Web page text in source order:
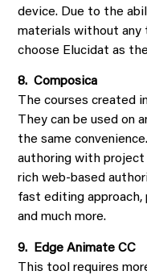
device. Due to the
materials without any
choose Elucidat as
8. Composica
The courses created
They can be used on
the same
authoring with project
rich web-based
fast editing
and much more.
9. Edge Animate CC
This tool requires